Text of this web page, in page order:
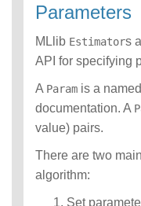
Parameters
MLlib Estimators
API for specifying
A Param is a
documentation. A
value) pairs.
There are two
algorithm:
Set